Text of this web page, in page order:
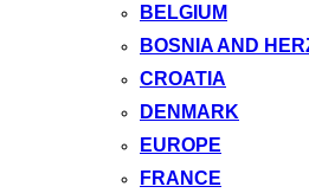
BELGIUM
BOSNIA AND
CROATIA
DENMARK
EUROPE
FRANCE